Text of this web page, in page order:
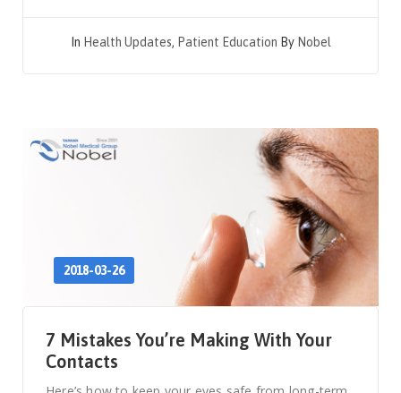
In Health Updates, Patient Education By Nobel
2018-03-26
7 Mistakes You’re Making With Your
Contacts